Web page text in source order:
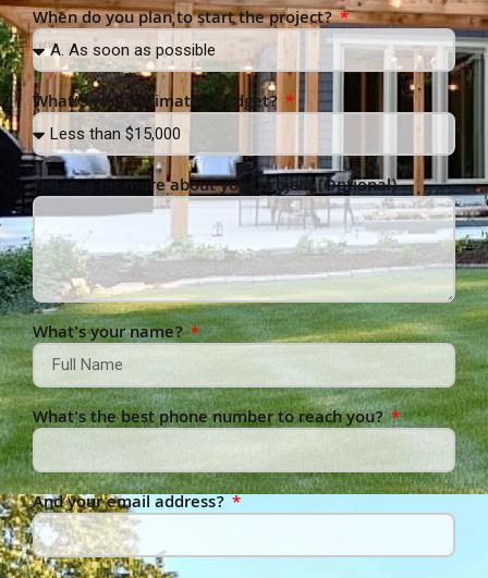
When do you plan to start the project?
What’s your estimated budget?
Tell us a bit more about your project (Optional)
What's your name?
What's the best phone number to reach you?
And your email address?